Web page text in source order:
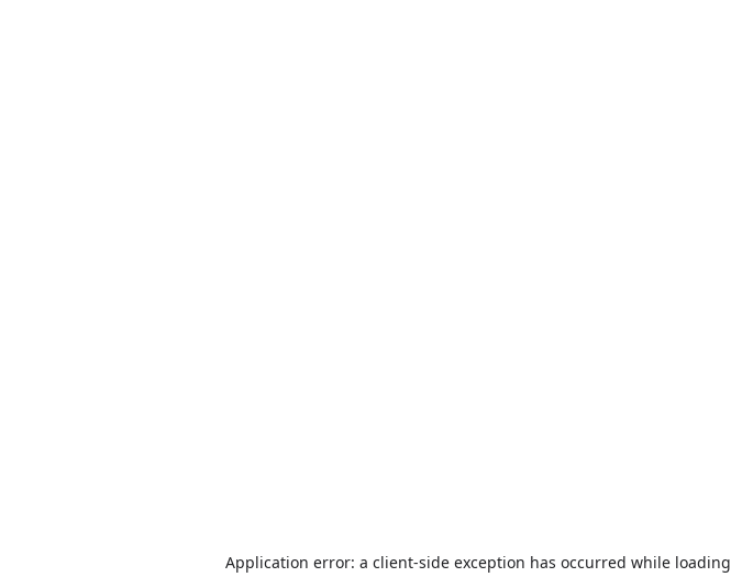
Application error: a client-side exception has occurred while loading